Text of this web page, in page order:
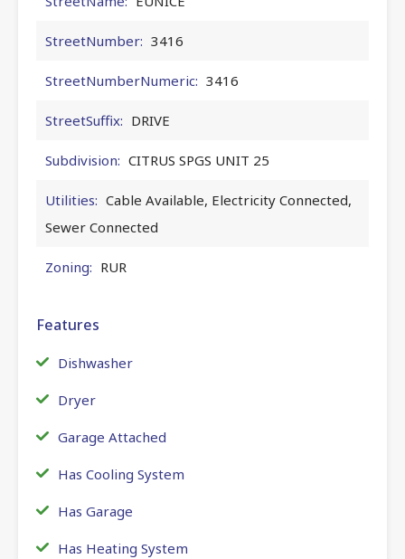
StreetNumber: 3416
StreetNumberNumeric: 3416
StreetSuffix: DRIVE
Subdivision: CITRUS SPGS UNIT 25
Utilities: Cable Available, Electricity Connected,
Sewer Connected
Zoning: RUR
Features
Dishwasher
Dryer
Garage Attached
Has Cooling System
Has Garage
Has Heating System